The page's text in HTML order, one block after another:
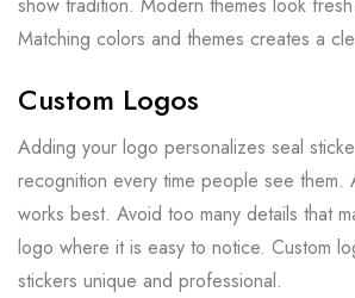
Matching colors and themes creates a
Custom Logos
Adding your logo personalizes seal
recognition every time people see them.
works best. Avoid too many details that
logo where it is easy to notice. Custom
stickers unique and professional.